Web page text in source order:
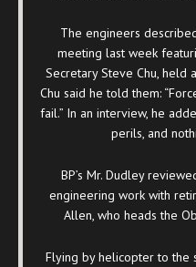
The engineers
meeting last week
Secretary Steve Chu, held
Chu said he told them:
fail.” In an interview, he
perils, and
BP’s Mr. Dudley
engineering work with
Allen, who heads the
Flying by helicopter to the